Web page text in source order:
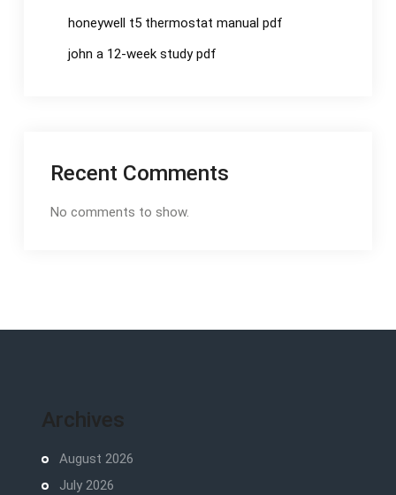
honeywell t5 thermostat manual pdf
john a 12-week study pdf
Recent Comments
No comments to show.
Archives
August 2026
July 2026